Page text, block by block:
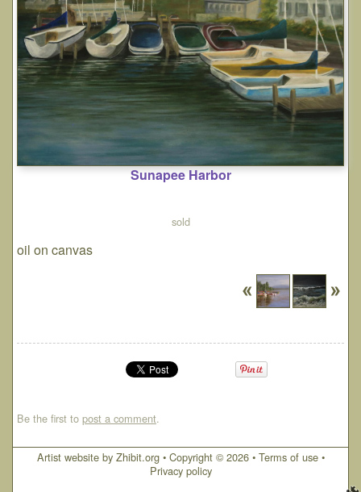
Sunapee Harbor
sold
oil on canvas
Be the first to post a comment.
Artist website by Zhibit.org• Copyright © 2026• Terms of use•
Privacy policy